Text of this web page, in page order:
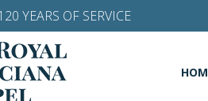
YEARS OF SERVICE